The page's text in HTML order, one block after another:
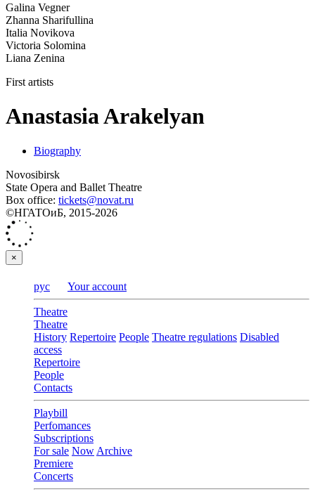
Galina Vegner
Zhanna Sharifullina
Italia Novikova
Victoria Solomina
Liana Zenina
First artists
Anastasia Arakelyan
Biography
Novosibirsk
State Opera and Ballet Theatre
Box office: tickets@novat.ru
©НГАТОиБ, 2015-2026
×
рус Your account
Theatre
Theatre
History Repertoire People Theatre regulations Disabled
access
Repertoire
People
Contacts
Playbill
Perfomances
Subscriptions
For sale Now Archive
Premiere
Concerts